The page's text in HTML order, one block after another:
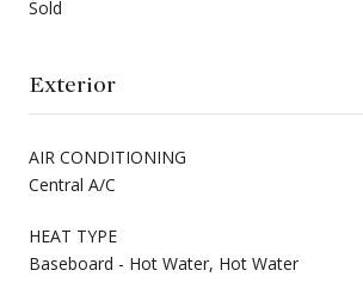
Sold
Exterior
AIR CONDITIONING
Central A/C
HEAT TYPE
Baseboard - Hot Water, Hot Water